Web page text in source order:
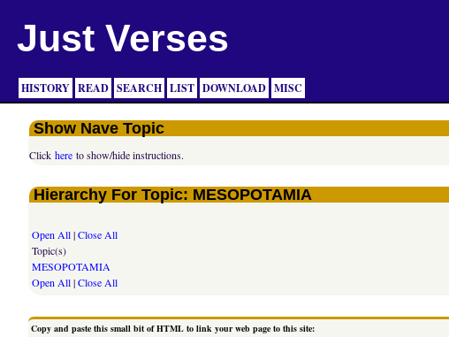
Just Verses
HISTORY READ SEARCH LIST DOWNLOAD MISC
Show Nave Topic
Clickhere to show/hide instructions.
Hierarchy For Topic: MESOPOTAMIA
Open All|Close All
Topic(s)
MESOPOTAMIA
Open All|Close All
Copy and paste this small bit of HTML to link your web page to this site: